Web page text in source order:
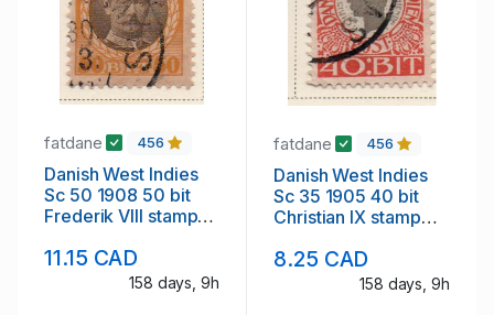
fatdane 456
Danish West Indies
Sc 50 1908 50 bit
Frederik VIII stamp
11.15 CAD
158 days, 9h
fatdane 456
Danish West Indies
Sc 35 1905 40 bit
Christian IX stamp
8.25 CAD
158 days, 9h